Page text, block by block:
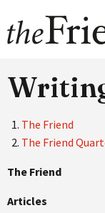
The Friend
The Friend
The Friend
Articles